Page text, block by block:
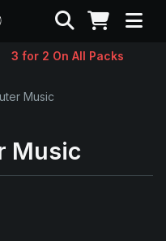
Search
3 for 2 On All Packs
Music
Music